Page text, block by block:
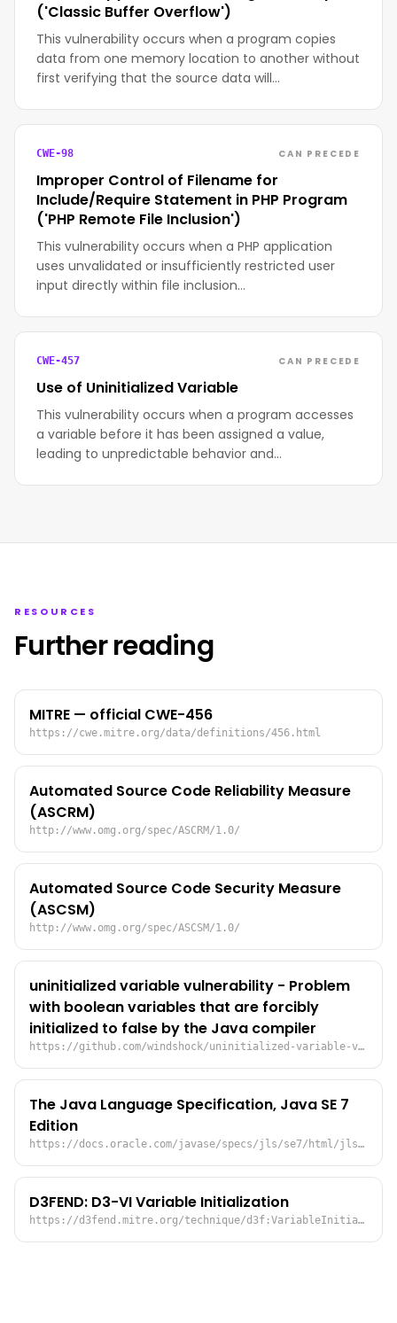
('Classic Buffer Overflow')
This vulnerability occurs when a program copies
data from one memory location to another without
first verifying that the source data will…
CWE-98 CAN PRECEDE
Improper Control of Filename for
Include/Require Statement in PHP Program
('PHP Remote File Inclusion')
This vulnerability occurs when a PHP application
uses unvalidated or insufficiently restricted user
input directly within file inclusion…
CWE-457 CAN PRECEDE
Use of Uninitialized Variable
This vulnerability occurs when a program accesses
a variable before it has been assigned a value,
leading to unpredictable behavior and…
RESOURCES
Further reading
MITRE — official CWE-456
https://cwe.mitre.org/data/definitions/456.html
Automated Source Code Reliability Measure
(ASCRM)
http://www.omg.org/spec/ASCRM/1.0/
Automated Source Code Security Measure
(ASCSM)
http://www.omg.org/spec/ASCSM/1.0/
uninitialized variable vulnerability - Problem
with boolean variables that are forcibly
initialized to false by the Java compiler
https://github.com/windshock/uninitialized-variable-vulnerability/blob/main/README.md
The Java Language Specification, Java SE 7
Edition
https://docs.oracle.com/javase/specs/jls/se7/html/jls-4.html#jls-4.12.5
D3FEND: D3-VI Variable Initialization
https://d3fend.mitre.org/technique/d3f:VariableInitialization/